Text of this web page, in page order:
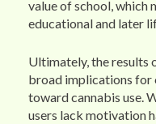
value of school,
educational and later
Ultimately, the results
broad implications for
toward cannabis use.
users lack motivation